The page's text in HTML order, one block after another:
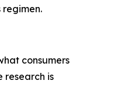
consumers
research is